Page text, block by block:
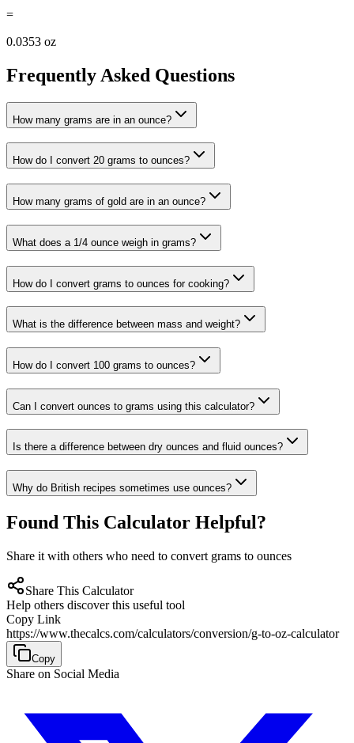
=
0.0353 oz
Frequently Asked Questions
How many grams are in an ounce?
How do I convert 20 grams to ounces?
How many grams of gold are in an ounce?
What does a 1/4 ounce weigh in grams?
How do I convert grams to ounces for cooking?
What is the difference between mass and weight?
How do I convert 100 grams to ounces?
Can I convert ounces to grams using this calculator?
Is there a difference between dry ounces and fluid ounces?
Why do British recipes sometimes use ounces?
Found This Calculator Helpful?
Share it with others who need to convert grams to ounces
Share This Calculator
Help others discover this useful tool
Copy Link
https://www.thecalcs.com/calculators/conversion/g-to-oz-calculator
Copy
Share on Social Media